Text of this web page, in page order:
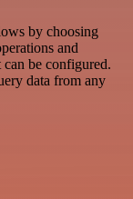
by choosing
and
can be configured.
data from any